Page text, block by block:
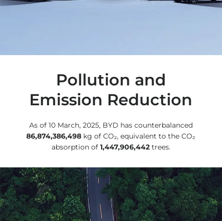
Pollution and
Emission Reduction
As of 10 March, 2025, BYD has counterbalanced
86,874,386,498 kg of CO₂, equivalent to the CO₂
absorption of 1,447,906,442trees.